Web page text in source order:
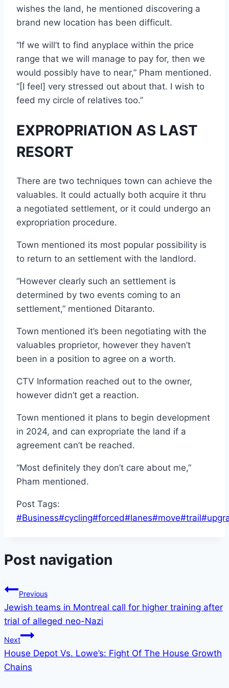
wishes the land, he mentioned discovering a
brand new location has been difficult.
“If we will’t to find anyplace within the price
range that we will manage to pay for, then we
would possibly have to near,” Pham mentioned.
“[I feel] very stressed out about that. I wish to
feed my circle of relatives too.”
EXPROPRIATION AS LAST
RESORT
There are two techniques town can achieve the
valuables. It could actually both acquire it thru
a negotiated settlement, or it could undergo an
expropriation procedure.
Town mentioned its most popular possibility is
to return to an settlement with the landlord.
“However clearly such an settlement is
determined by two events coming to an
settlement,” mentioned Ditaranto.
Town mentioned it’s been negotiating with the
valuables proprietor, however they haven’t
been in a position to agree on a worth.
CTV Information reached out to the owner,
however didn’t get a reaction.
Town mentioned it plans to begin development
in 2024, and can expropriate the land if a
agreement can’t be reached.
“Most definitely they don’t care about me,”
Pham mentioned.
Post Tags:
#Business#cycling#forced#lanes#move#trail#
Post navigation
Previous
Jewish teams in Montreal call for higher training after
trial of alleged neo-Nazi
Next
House Depot Vs. Lowe’s: Fight Of The House Growth
Chains